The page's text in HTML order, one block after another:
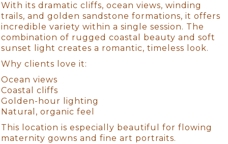
With its dramatic cliffs, ocean views, winding
trails, and golden sandstone formations, it offers
incredible variety within a single session. The
combination of rugged coastal beauty and soft
sunset light creates a romantic, timeless look.
Why clients love it:
Ocean views
Coastal cliffs
Golden-hour lighting
Natural, organic feel
This location is especially beautiful for flowing
maternity gowns and fine art portraits.